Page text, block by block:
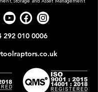
Storage and Asset Management
292 010 0006